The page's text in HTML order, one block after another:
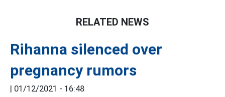
RELATED NEWS
Rihanna silenced over
pregnancy rumors
| 01/12/2021 - 16:48